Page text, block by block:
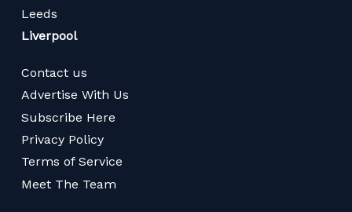
Leeds
Liverpool
Contact us
Advertise With Us
Subscribe Here
Privacy Policy
Terms of Service
Meet The Team